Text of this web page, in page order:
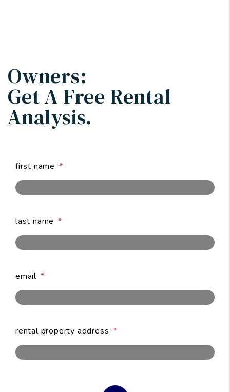
Owners:
Get A Free Rental
Analysis.
first name
last name
email
rental property address